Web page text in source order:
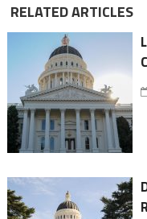
RELATED ARTICLES